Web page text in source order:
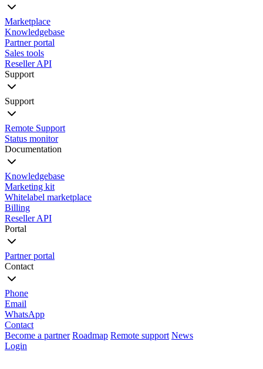
Marketplace
Knowledgebase
Partner portal
Sales tools
Reseller API
Support
Support
Remote Support
Status monitor
Documentation
Knowledgebase
Marketing kit
Whitelabel marketplace
Billing
Reseller API
Portal
Partner portal
Contact
Phone
Email
WhatsApp
Contact
Become a partner Roadmap Remote support News
Login